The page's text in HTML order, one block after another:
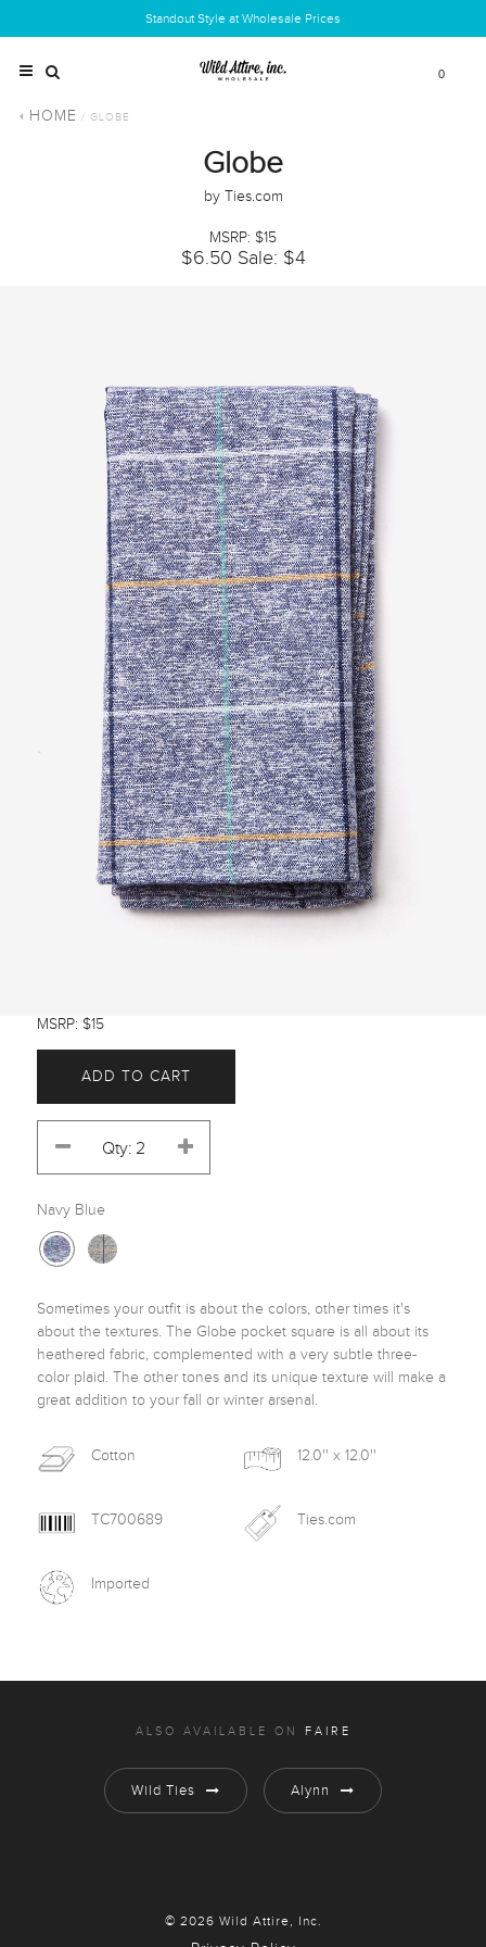
Standout Style at Wholesale Prices
0
HOME / GLOBE
Globe
by Ties.com
MSRP: $15
$6.50 Sale: $4
MSRP: $15
ADD TO CART
Navy Blue
Sometimes your outfit is about the colors, other times it's
about the textures. The Globe pocket square is all about its
heathered fabric, complemented with a very subtle three-
color plaid. The other tones and its unique texture will make a
great addition to your fall or winter arsenal.
Cotton 12.0'' x 12.0''
TC700689 Ties.com
Imported
ALSO AVAILABLE ON FAIRE
Wild Ties Alynn
© 2026 Wild Attire, Inc.